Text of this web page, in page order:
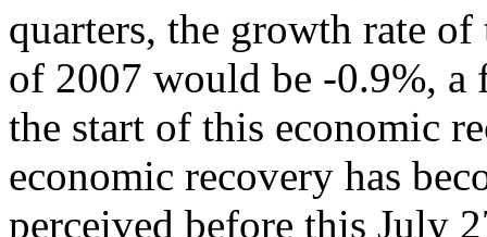
quarters, the growth rate
of 2007 would be -0.9%, a
the start of this economic
economic recovery has
perceived before this July